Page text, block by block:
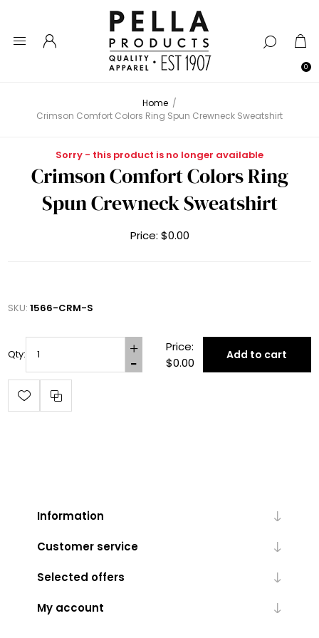
0
Home /
Crimson Comfort Colors Ring Spun Crewneck Sweatshirt
Sorry - this product is no longer available
Crimson Comfort Colors Ring
Spun Crewneck Sweatshirt
Price: $0.00
SKU: 1566-CRM-S
Qty:
Price:
$0.00
Add to cart
Information
Customer service
Selected offers
My account